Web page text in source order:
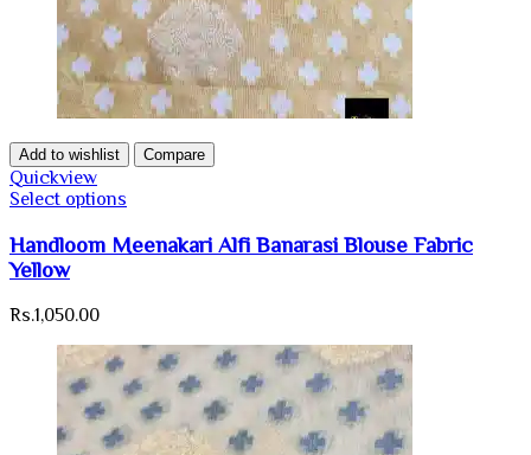
Add to wishlist Compare
Quickview
Select options
Handloom Meenakari Alfi Banarasi Blouse Fabric
Yellow
Rs.1,050.00